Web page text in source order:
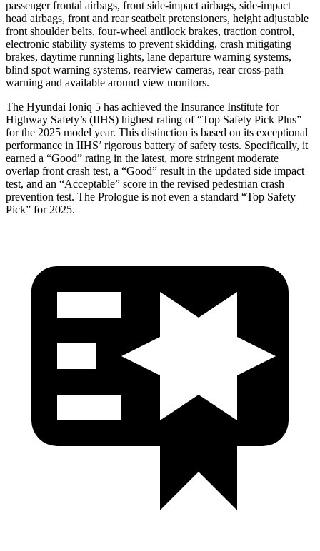
passenger frontal airbags, front side-impact airbags, side-impact
head airbags, front and rear seatbelt pretensioners, height adjustable
front shoulder belts, four-wheel antilock brakes, traction control,
electronic stability systems to prevent skidding, crash mitigating
brakes, daytime running lights, lane departure warning systems,
blind spot warning systems, rearview cameras, rear cross-path
warning and available around view monitors.
The Hyundai Ioniq 5 has achieved the Insurance Institute for
Highway Safety’s (IIHS) highest rating of “Top Safety Pick Plus”
for the 2025 model year. This distinction is based on its exceptional
performance in IIHS’ rigorous battery of safety tests. Specifically, it
earned a “Good” rating in the latest, more stringent moderate
overlap front crash test, a “Good” result in the updated side impact
test, and an “Acceptable” score in the revised pedestrian crash
prevention test. The Prologue is not even a standard “Top Safety
Pick” for 2025.